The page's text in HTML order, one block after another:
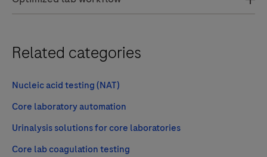
Related categories
Nucleic acid testing (NAT)
Core laboratory automation
Urinalysis solutions for core laboratories
Core lab coagulation testing